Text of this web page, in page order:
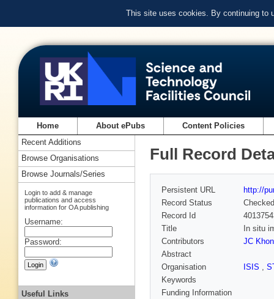
This site uses cookies. By continuing to
Home About ePubs Content Policies
Full Record
Persistent URL
http://
Record Status
Checked
Record Id
Title
In situ
Contributors
JC
Abstract
Organisation
ISIS ,
Keywords
Funding Information
Recent Additions
Browse Organisations
Browse Journals/Series
Login to add & manage
publications and access
information for OA publishing
Username:
Password:
Useful Links